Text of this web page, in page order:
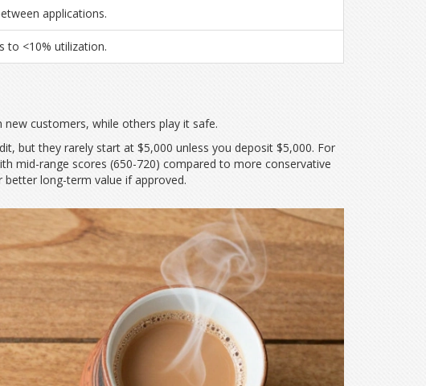
applications.
to <10% utilization.
customers, while others play it safe.
but they rarely start at $5,000 unless you deposit $5,000. For
mid-range scores (650-720) compared to more conservative
better long-term value if approved.